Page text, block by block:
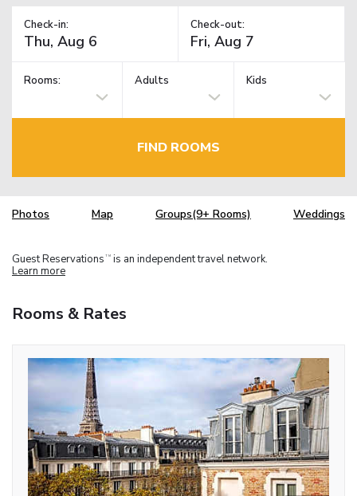
Check-in: Check-out:
Rooms: Adults Kids
FIND ROOMS
Photos Map Groups(9+ Rooms) Weddings
Guest Reservations TM is an independent travel network.
Learn more
Rooms & Rates